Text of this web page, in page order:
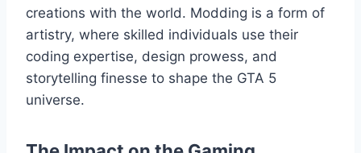
creations with the world. Modding is a form of
artistry, where skilled individuals use their
coding expertise, design prowess, and
storytelling finesse to shape the GTA 5
universe.